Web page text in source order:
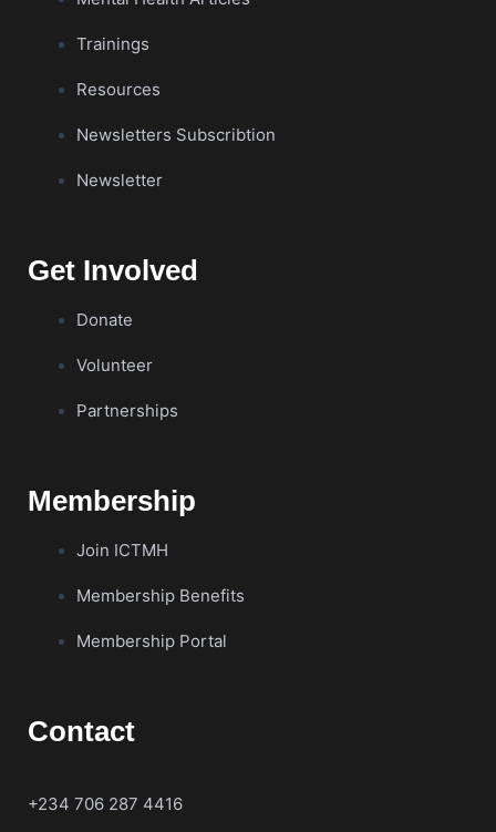
Trainings
Resources
Newsletters Subscribtion
Newsletter
Get Involved
Donate
Volunteer
Partnerships
Membership
Join ICTMH
Membership Benefits
Membership Portal
Contact
+234 706 287 4416